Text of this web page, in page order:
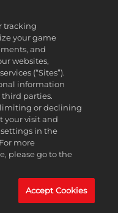
2K and the 2K logo are
Inc. All rights reserved.
WWE programming,
wrestling moves,
exclusive property of WWE
are the property
tracking
your game
and
websites,
(“Sites”).
information
parties.
limiting or declining
your visit and
in the
more
please go to the
Accept Cookies